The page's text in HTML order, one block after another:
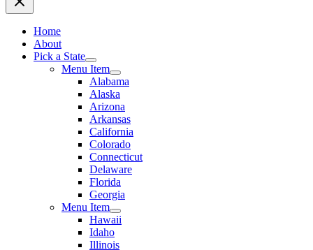
Home
About
Pick a State
Menu Item
Alabama
Alaska
Arizona
Arkansas
California
Colorado
Connecticut
Delaware
Florida
Georgia
Menu Item
Hawaii
Idaho
Illinois